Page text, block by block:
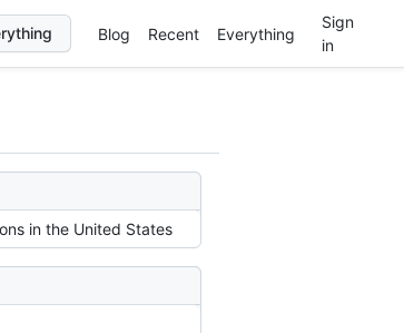
Blog Recent Everything
Sign
in
in the United States